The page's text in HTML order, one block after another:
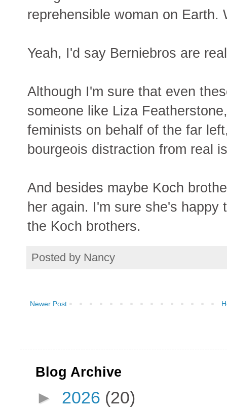
reprehensible woman on Earth.
Yeah, I'd say Berniebros are
Although I'm sure that even
someone like Liza
feminists on behalf of the far
bourgeois distraction from real
And besides maybe Koch
her again. I'm sure she's
the Koch brothers.
Posted by Nancy
Newer Post
Blog Archive
► 2026 (20)